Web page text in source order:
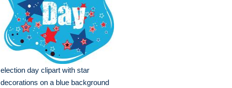
election day clipart with star
decorations on a blue background